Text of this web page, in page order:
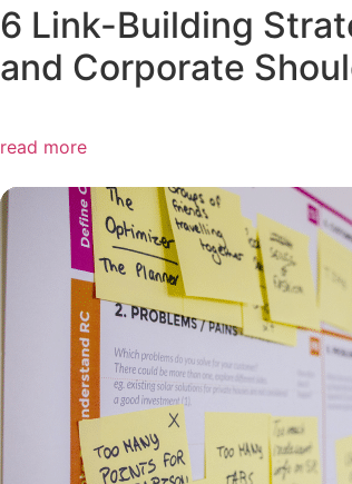
6 Link-Building
and Corporate
read more